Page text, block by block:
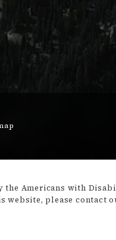
Americans with
website, please contact